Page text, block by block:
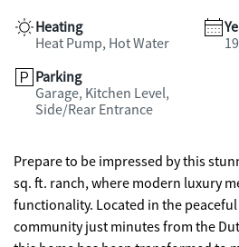
Heating
Heat Pump, Hot Water
Parking
Garage, Kitchen Level,
Side/Rear Entrance
Prepare to be impressed by this
sq. ft. ranch, where modern luxury
functionality. Located in the
community just minutes from the